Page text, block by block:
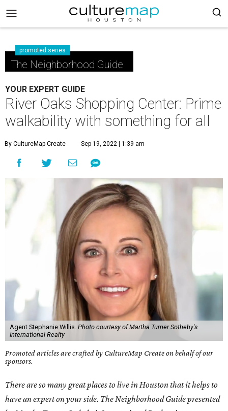
promoted series
The Neighborhood Guide
YOUR EXPERT GUIDE
River Oaks Shopping Center: Prime
walkability with something for all
By CultureMap Create Sep 19, 2022 | 1:39 am
Agent Stephanie Willis. Photo courtesy of Martha Turner Sotheby's
International Realty
Promoted articles are crafted by CultureMap Create on behalf of our
sponsors.
There are so many great places to live in Houston that it helps to
have an expert on your side. The Neighborhood Guide presented